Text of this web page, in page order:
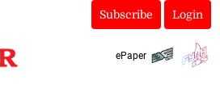
Subscribe Login
ePaper